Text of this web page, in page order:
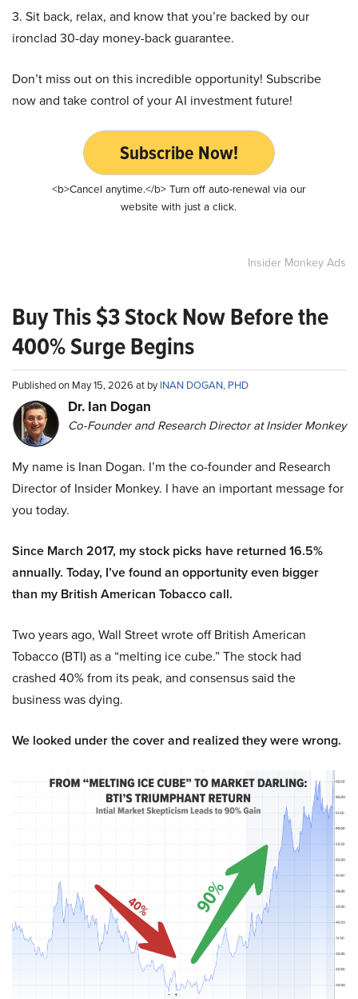
3. Sit back, relax, and know that you’re backed by our
ironclad 30-day money-back guarantee.
Don’t miss out on this incredible opportunity! Subscribe
now and take control of your AI investment future!
Subscribe Now!
<b>Cancel anytime.</b> Turn off auto-renewal via our
website with just a click.
Insider Monkey Ads
Buy This $3 Stock Now Before the
400% Surge Begins
Published on May 15, 2026 at byINAN DOGAN, PHD
Dr. Ian Dogan
Co-Founder and Research Director at Insider Monkey
My name is Inan Dogan. I’m the co-founder and Research
Director of Insider Monkey. I have an important message for
you today.
Since March 2017, my stock picks have returned 16.5%
annually. Today, I’ve found an opportunity even bigger
than my British American Tobacco call.
Two years ago, Wall Street wrote off British American
Tobacco (BTI) as a “melting ice cube.” The stock had
crashed 40% from its peak, and consensus said the
business was dying.
We looked under the cover and realized they were wrong.